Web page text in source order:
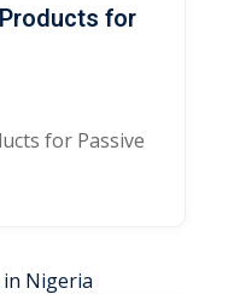
for
for Passive